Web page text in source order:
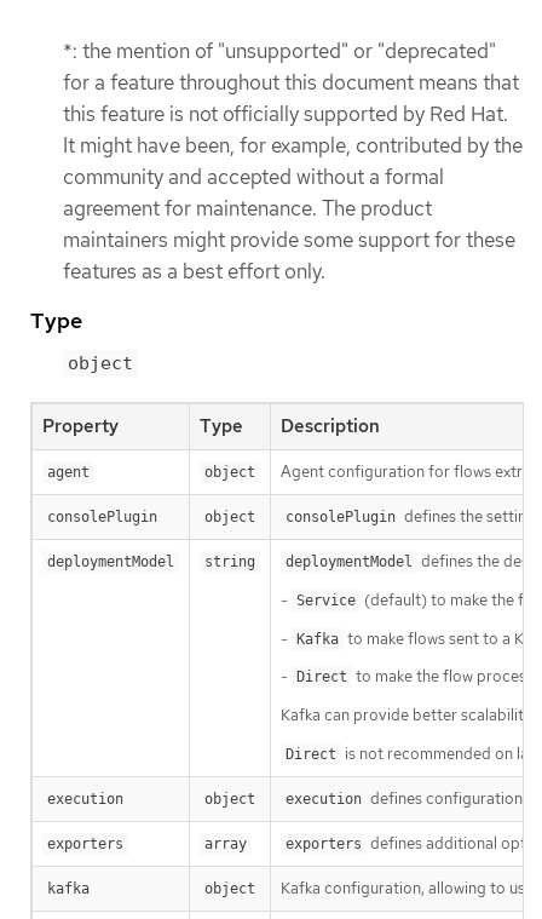
*: the mention of "unsupported" or "deprecated"
for a feature throughout this document means that
this feature is not officially supported by Red Hat.
It might have been, for example, contributed by the
community and accepted without a formal
agreement for maintenance. The product
maintainers might provide some support for these
features as a best effort only.
Type
object
Property Type Description
agent object Agent configuration for flows
consolePlugin object consolePlugin defines the
deploymentModel string deploymentModel defines the
- Service (default) to make the
- Kafka to make flows sent to a
-
Direct to make the flow
Kafka can provide better
Direct is not recommended on
execution object execution defines configuration
exporters array exporters defines additional
kafka object Kafka configuration, allowing to